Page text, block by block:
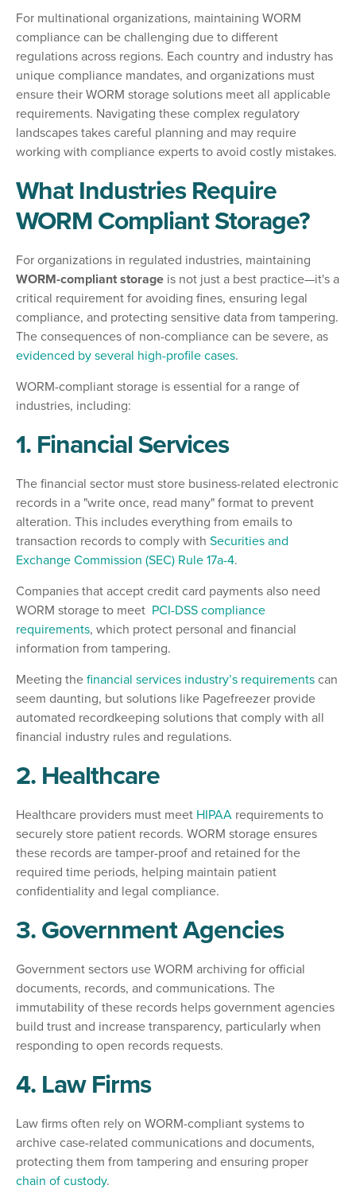
For multinational organizations, maintaining WORM
compliance can be challenging due to different
regulations across regions. Each country and industry has
unique compliance mandates, and organizations must
ensure their WORM storage solutions meet all applicable
requirements. Navigating these complex regulatory
landscapes takes careful planning and may require
working with compliance experts to avoid costly mistakes.
What Industries Require
WORM Compliant Storage?
For organizations in regulated industries, maintaining
WORM-compliant storage is not just a best practice—it's a
critical requirement for avoiding fines, ensuring legal
compliance, and protecting sensitive data from tampering.
The consequences of non-compliance can be severe, as
evidenced by several high-profile cases.
WORM-compliant storage is essential for a range of
industries, including:
1. Financial Services
The financial sector must store business-related electronic
records in a "write once, read many" format to prevent
alteration. This includes everything from emails to
transaction records to comply with Securities and
Exchange Commission (SEC) Rule 17a-4.
Companies that accept credit card payments also need
WORM storage to meet PCI-DSS compliance
requirements, which protect personal and financial
information from tampering.
Meeting the financial services industry’s requirements can
seem daunting, but solutions like Pagefreezer provide
automated recordkeeping solutions that comply with all
financial industry rules and regulations.
2. Healthcare
Healthcare providers must meet HIPAA requirements to
securely store patient records. WORM storage ensures
these records are tamper-proof and retained for the
required time periods, helping maintain patient
confidentiality and legal compliance.
3. Government Agencies
Government sectors use WORM archiving for official
documents, records, and communications. The
immutability of these records helps government agencies
build trust and increase transparency, particularly when
responding to open records requests.
4. Law Firms
Law firms often rely on WORM-compliant systems to
archive case-related communications and documents,
protecting them from tampering and ensuring proper
chain of custody.